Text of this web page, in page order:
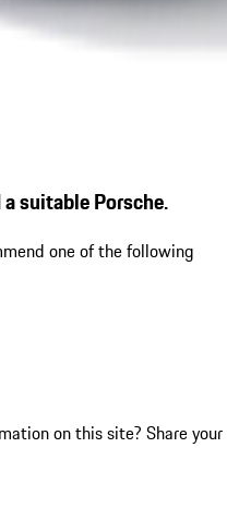
suitable Porsche.
one of the following
on this site? Share your